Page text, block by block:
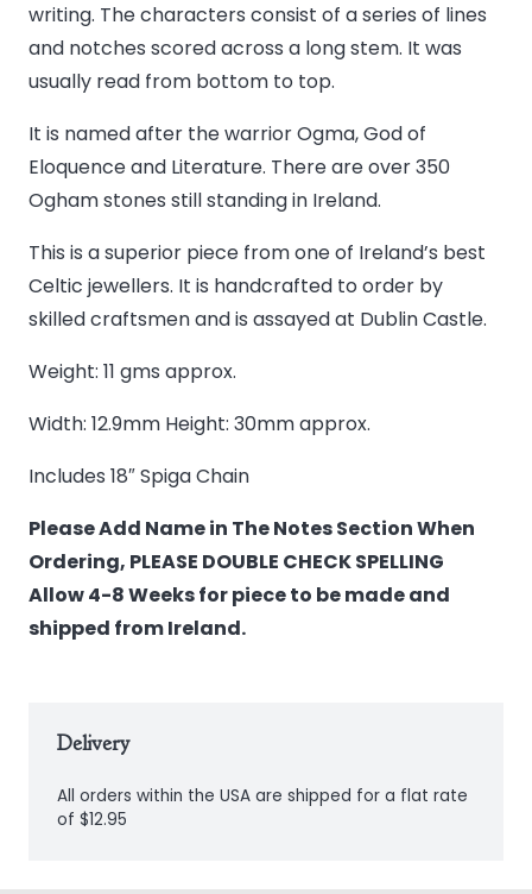
Ogham
Pendant
quantity
writing. The characters consist of a series of lines
and notches scored across a long stem. It was
usually read from bottom to top.
It is named after the warrior Ogma, God of
Eloquence and Literature. There are over 350
Ogham stones still standing in Ireland.
This is a superior piece from one of Ireland’s best
Celtic jewellers. It is handcrafted to order by
skilled craftsmen and is assayed at Dublin Castle.
Weight: 11 gms approx.
Width: 12.9mm Height: 30mm approx.
Includes 18″ Spiga Chain
Please Add Name in The Notes Section When
Ordering, PLEASE DOUBLE CHECK SPELLING
Allow 4-8 Weeks for piece to be made and
shipped from Ireland.
Delivery
All orders within the USA are shipped for a flat rate
of $12.95